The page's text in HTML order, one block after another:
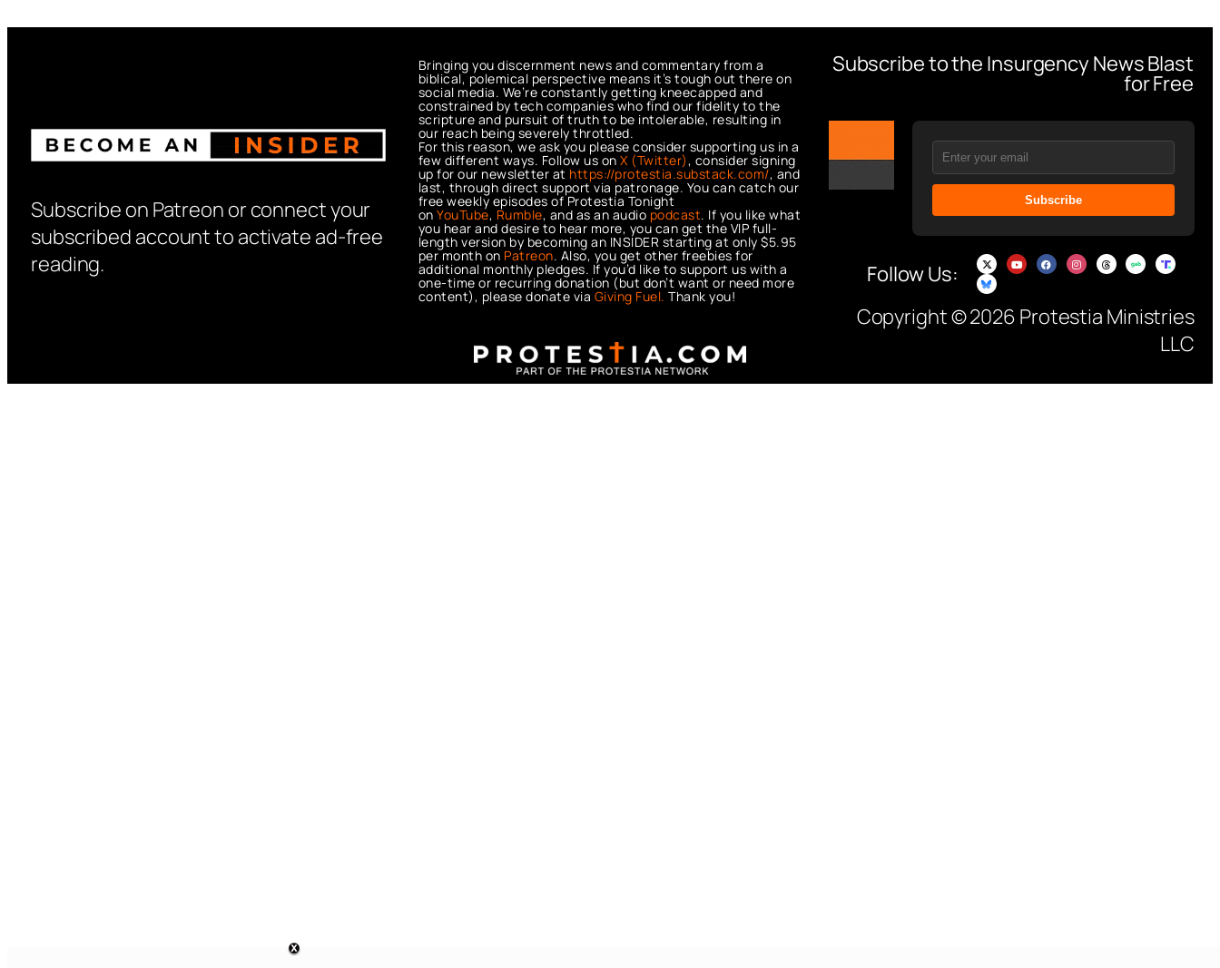
Subscribe on Patreon or connect your
subscribed account to activate ad-free
reading.
Bringing you discernment news and commentary from a
biblical, polemical perspective means it’s tough out there on
social media. We’re constantly getting kneecapped and
constrained by tech companies who find our fidelity to the
scripture and pursuit of truth to be intolerable, resulting in
our reach being severely throttled.
For this reason, we ask you please consider supporting us in a
few different ways. Follow us onX (Twitter) , consider signing
up for our newsletter at https://protestia.substack.com/, and
last, through direct support via patronage. You can catch our
free weekly episodes of Protestia Tonight
onYouTube, Rumble, and as an audio podcast. If you like what
you hear and desire to hear more, you can get the VIP full-
length version by becoming an INSIDER starting at only $5.95
per month on Patreon. Also, you get other freebies for
additional monthly pledges. If you’d like to support us with a
one-time or recurring donation (but don’t want or need more
content), please donate via Giving Fuel. Thank you!
Subscribe to the Insurgency News Blast
for Free
Subscribe
Follow Us:
Copyright © 2026 Protestia Ministries
LLC